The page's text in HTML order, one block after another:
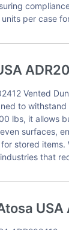
per case
Vented
to
lbs, it allows
surfaces,
stored
that
USA